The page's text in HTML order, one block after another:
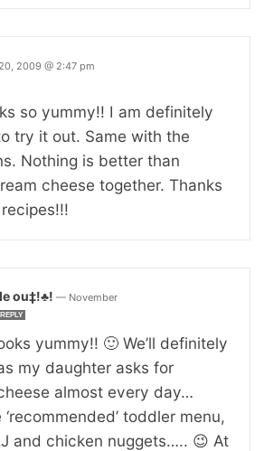
2009 @ 2:47 pm
so yummy!! I am definitely
try it out. Same with the
Nothing is better than
cheese together. Thanks
ou‡!♣! — November
REPLY
yummy!! 🙂 We’ll definitely
my daughter asks for
almost every day…
toddler menu,
and chicken nuggets….. 😉 At